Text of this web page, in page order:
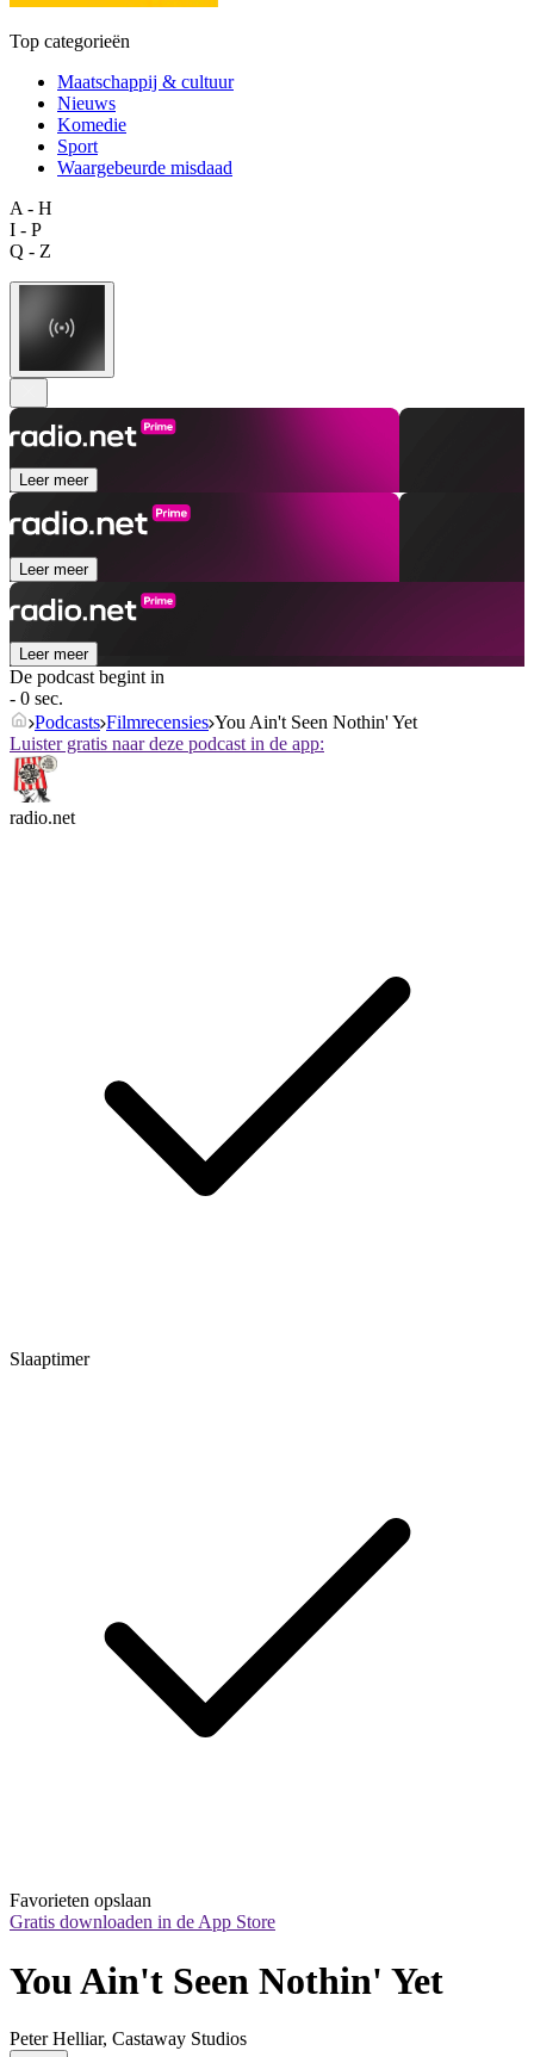
Top categorieën
Maatschappij & cultuur
Nieuws
Komedie
Sport
Waargebeurde misdaad
A - H
I - P
Q - Z
Leer meer
Leer meer
Leer meer
De podcast begint in
- 0 sec.
Podcasts Filmrecensies You Ain't Seen Nothin' Yet
Luister gratis naar deze podcast in de app:
radio.net
Slaaptimer
Favorieten opslaan
Gratis downloaden in de App Store
You Ain't Seen Nothin' Yet
Peter Helliar, Castaway Studios